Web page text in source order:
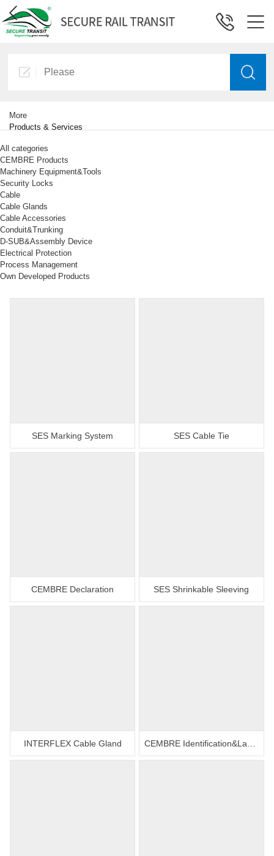
More
Products & Services
All categories
CEMBRE Products
Machinery Equipment&Tools
Security Locks
Cable
Cable Glands
Cable Accessories
Conduit&Trunking
D-SUB&Assembly Device
Electrical Protection
Process Management
Own Developed Products
SES Marking System SES Cable Tie
CEMBRE Declaration SES Shrinkable Sleeving
INTERFLEX Cable Gland